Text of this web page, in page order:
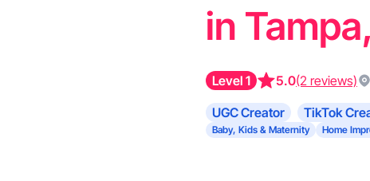
in
Level 1 5.0(2 reviews)
UGC Creator TikTok
Baby, Kids & Maternity
Home